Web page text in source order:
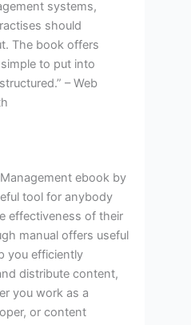
systems,
should
The book offers
to put into
– Web
ebook by
tool for anybody
effectiveness of their
manual offers useful
you efficiently
distribute content,
you work as a
or content